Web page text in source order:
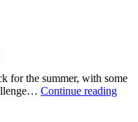
for the summer, with some
Continue reading